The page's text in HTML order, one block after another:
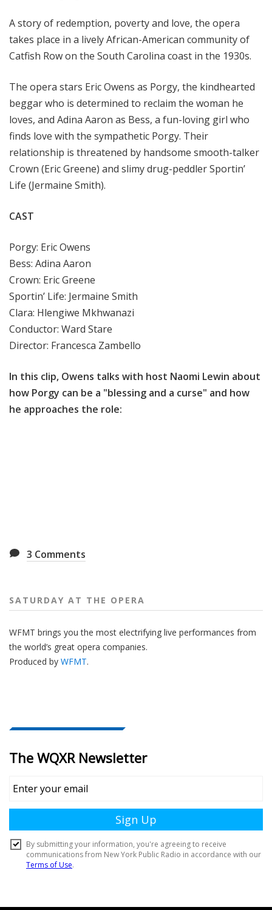
A story of redemption, poverty and love, the opera
takes place in a lively African-American community of
Catfish Row on the South Carolina coast in the 1930s.
The opera stars Eric Owens as Porgy, the kindhearted
beggar who is determined to reclaim the woman he
loves, and Adina Aaron as Bess, a fun-loving girl who
finds love with the sympathetic Porgy. Their
relationship is threatened by handsome smooth-talker
Crown (Eric Greene) and slimy drug-peddler Sportin’
Life (Jermaine Smith).
CAST
Porgy: Eric Owens
Bess: Adina Aaron
Crown: Eric Greene
Sportin’ Life: Jermaine Smith
Clara: Hlengiwe Mkhwanazi
Conductor: Ward Stare
Director: Francesca Zambello
In this clip, Owens talks with host Naomi Lewin about
how Porgy can be a "blessing and a curse" and how
he approaches the role:
3 Comments
SATURDAY AT THE OPERA
WFMT brings you the most electrifying live performances from
the world’s great opera companies.
Produced by WFMT.